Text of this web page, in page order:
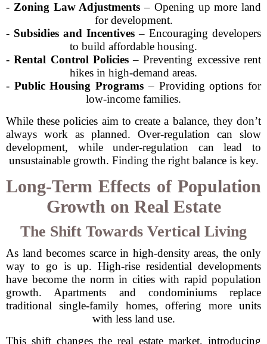
- Zoning Law Adjustments – Opening up more land
for development.
- Subsidies and Incentives – Encouraging developers
to build affordable housing.
-Rental Control Policies– Preventing excessive rent
hikes in high-demand areas.
- Public Housing Programs – Providing options for
low-income families.
While these policies aim to create a balance, they don’t
always work as planned. Over-regulation can slow
development, while under-regulation can lead to
unsustainable growth. Finding the right balance is key.
Long-Term Effects of Population
Growth on Real Estate
The Shift Towards Vertical Living
As land becomes scarce in high-density areas, the only
way to go is up. High-rise residential developments
have become the norm in cities with rapid population
growth. Apartments and condominiums replace
traditional single-family homes, offering more units
with less land use.
This shift changes the real estate market, introducing